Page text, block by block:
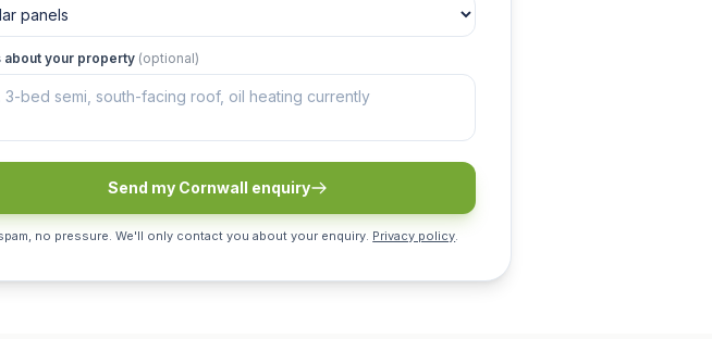
about your property (optional)
Send my Cornwall enquiry
no pressure. We'll only contact you about your enquiry. Privacy policy.